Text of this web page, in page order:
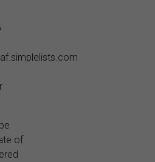
of